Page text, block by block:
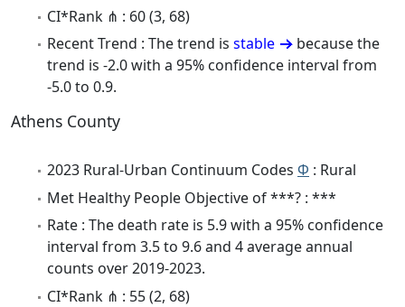
CI*Rank ⋔ : 60 (3, 68)
Recent Trend : The trend is stable
because the
trend is -2.0 with a 95% confidence interval from
-5.0 to 0.9.
Athens County
2023 Rural-Urban Continuum Codes Φ : Rural
Met Healthy People Objective of ***? : ***
Rate : The death rate is 5.9 with a 95% confidence
interval from 3.5 to 9.6 and 4 average annual
counts over 2019-2023.
CI*Rank ⋔ : 55 (2, 68)